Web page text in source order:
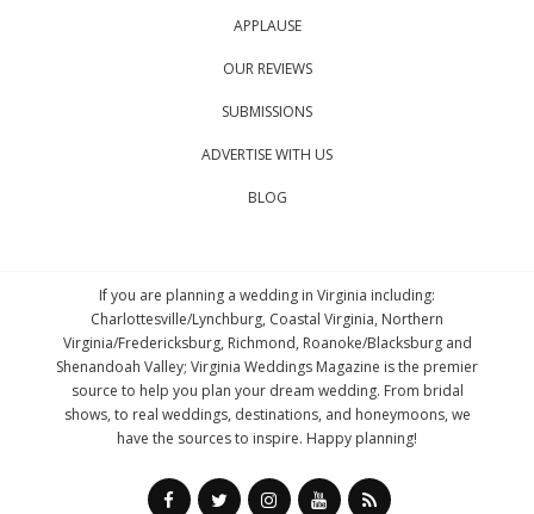
APPLAUSE
OUR REVIEWS
SUBMISSIONS
ADVERTISE WITH US
BLOG
If you are planning a wedding in Virginia including:
Charlottesville/Lynchburg, Coastal Virginia, Northern
Virginia/Fredericksburg, Richmond, Roanoke/Blacksburg and
Shenandoah Valley; Virginia Weddings Magazine is the premier
source to help you plan your dream wedding. From bridal
shows, to real weddings, destinations, and honeymoons, we
have the sources to inspire. Happy planning!